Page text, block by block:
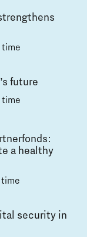
time
future
time
a healthy
security in